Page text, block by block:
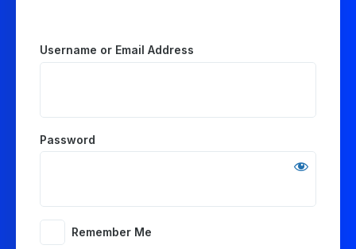
Username or Email Address
Password
Remember Me